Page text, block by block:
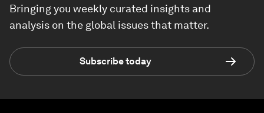
Bringing you weekly curated insights and
analysis on the global issues that matter.
Subscribe today